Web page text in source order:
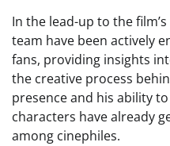
In the lead-up to the
team have been actively
fans, providing insights
the creative process
presence and his ability
characters have already
among cinephiles.